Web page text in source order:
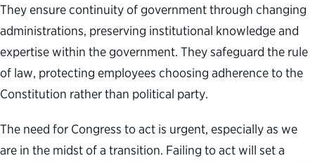
They ensure continuity of government through changing
administrations, preserving institutional knowledge and
expertise within the government. They safeguard the rule
of law, protecting employees choosing adherence to the
Constitution rather than political party.
The need for Congress to act is urgent, especially as we
are in the midst of a transition. Failing to act will set a